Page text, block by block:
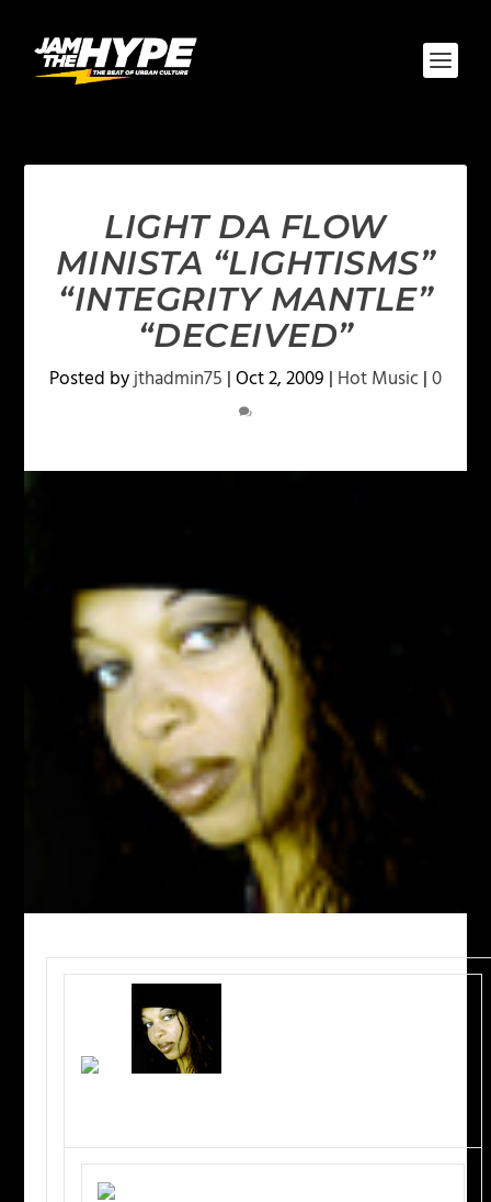
LIGHT DA FLOW
MINISTA “LIGHTISMS”
“INTEGRITY MANTLE”
“DECEIVED”
Posted byjthadmin75 |Oct 2, 2009 | Hot Music|0